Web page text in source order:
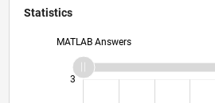
Statistics
MATLAB Answers
3